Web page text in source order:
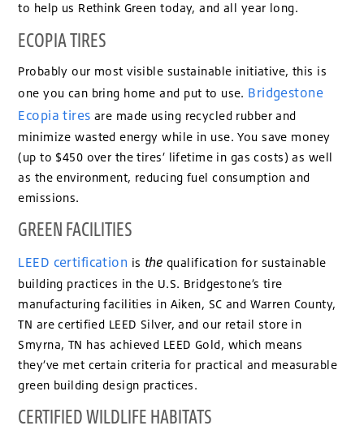
to help us Rethink Green today, and all year long.
ECOPIA TIRES
Probably our most visible sustainable initiative, this is
one you can bring home and put to use. Bridgestone
Ecopia tires are made using recycled rubber and
minimize wasted energy while in use. You save money
(up to $450 over the tires’ lifetime in gas costs) as well
as the environment, reducing fuel consumption and
emissions.
GREEN FACILITIES
LEED certification is the qualification for sustainable
building practices in the U.S. Bridgestone’s tire
manufacturing facilities in Aiken, SC and Warren County,
TN are certified LEED Silver, and our retail store in
Smyrna, TN has achieved LEED Gold, which means
they’ve met certain criteria for practical and measurable
green building design practices.
CERTIFIED WILDLIFE HABITATS